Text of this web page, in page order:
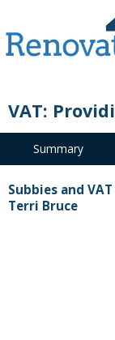
VAT:
Summary
Subbies and
Terri Bruce